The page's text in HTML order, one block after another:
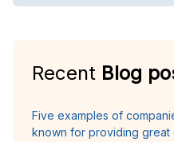
Recent Blog
Five examples of
known for providing great